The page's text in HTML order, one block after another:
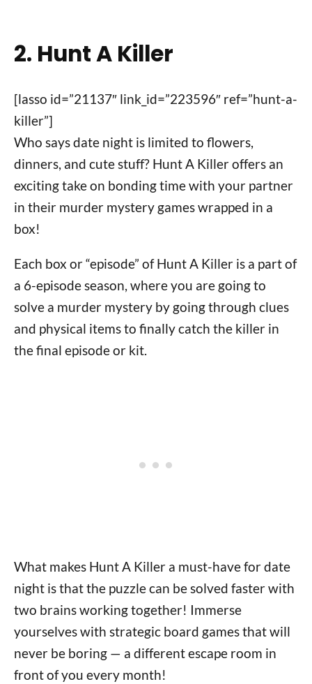
2. Hunt A Killer
[lasso id=”21137″ link_id=”223596″ ref=”hunt-a-
killer”]
Who says date night is limited to flowers,
dinners, and cute stuff? Hunt A Killer offers an
exciting take on bonding time with your partner
in their murder mystery games wrapped in a
box!
Each box or “episode” of Hunt A Killer is a part of
a 6-episode season, where you are going to
solve a murder mystery by going through clues
and physical items to finally catch the killer in
the final episode or kit.
What makes Hunt A Killer a must-have for date
night is that the puzzle can be solved faster with
two brains working together! Immerse
yourselves with strategic board games that will
never be boring — a different escape room in
front of you every month!